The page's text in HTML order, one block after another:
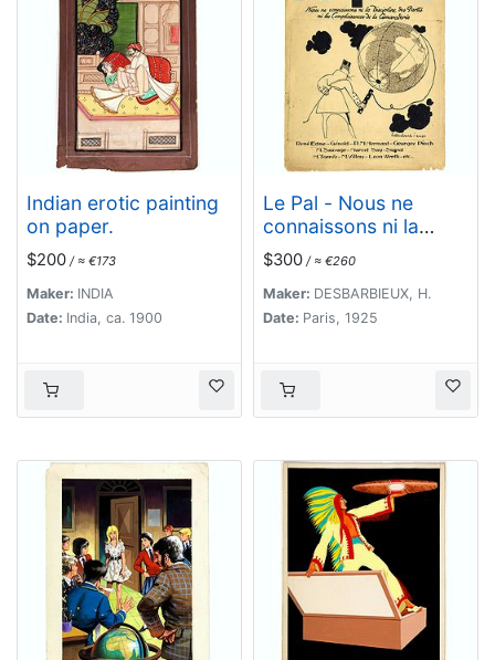
Indian erotic painting
on paper.
$200 / ≈ €173
Maker: INDIA
Date: India, ca. 1900
Le Pal - Nous ne
connaissons ni la
discipline des partis ni
les complaisances de
la camaraderie.
$300 / ≈ €260
Maker: DESBARBIEUX, H.
Date: Paris, 1925